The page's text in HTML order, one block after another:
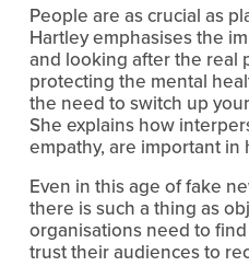
People are as crucial as
Hartley emphasises the
and looking after the real
protecting the mental
the need to switch up
She explains how
empathy, are important in
Even in this age of fake
there is such a thing as
organisations need to
trust their audiences to